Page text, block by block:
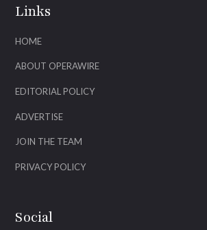
Links
HOME
ABOUT OPERAWIRE
EDITORIAL POLICY
ADVERTISE
JOIN THE TEAM
PRIVACY POLICY
Social